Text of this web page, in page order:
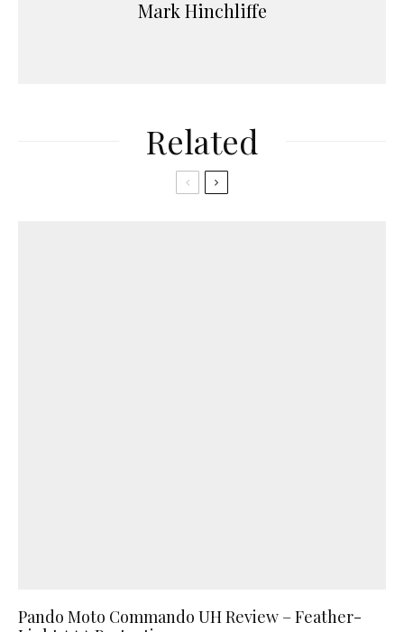
Mark Hinchliffe
Related
Pando Moto Commando UH Review – Feather-